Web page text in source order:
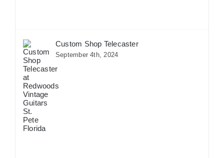
Custom Shop Telecaster
September 4th, 2024